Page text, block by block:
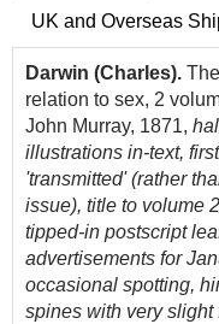
UK and Overseas
Darwin (Charles).
relation to sex, 2
John Murray, 1871,
illustrations in-text,
'transmitted' (rather
issue), title to volume
tipped-in postscript
advertisements for
occasional spotting,
spines with very slight